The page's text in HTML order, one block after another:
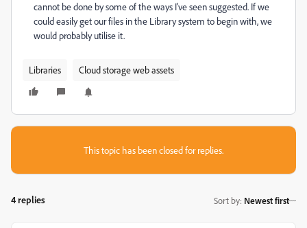
cannot be done by some of the ways I've seen suggested. If we
could easily get our files in the Library system to begin with, we
would probably utilise it.
Libraries Cloud storage web assets
This topic has been closed for replies.
4 replies Sort by: Newest first